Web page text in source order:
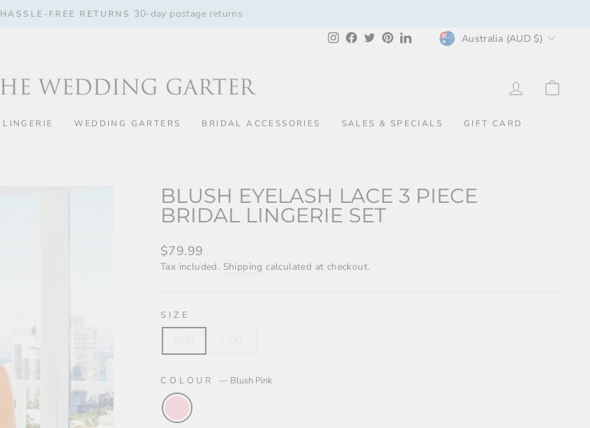
HASSLE-FREE RETURNS 30-day postage returns
Instagram
Facebook
TwitterPinterestLinkedInCURRENCY
Australia (AUD $)
LOG IN
LINGERIE WEDDING GARTERS BRIDAL ACCESSORIES SALES & SPECIALS GIFT CARD
BLUSH EYELASH LACE 3 PIECE
BRIDAL LINGERIE SET
Regular
price
$79.99
Tax included. Shipping calculated at checkout.
SIZE
COLOUR — Blush Pink